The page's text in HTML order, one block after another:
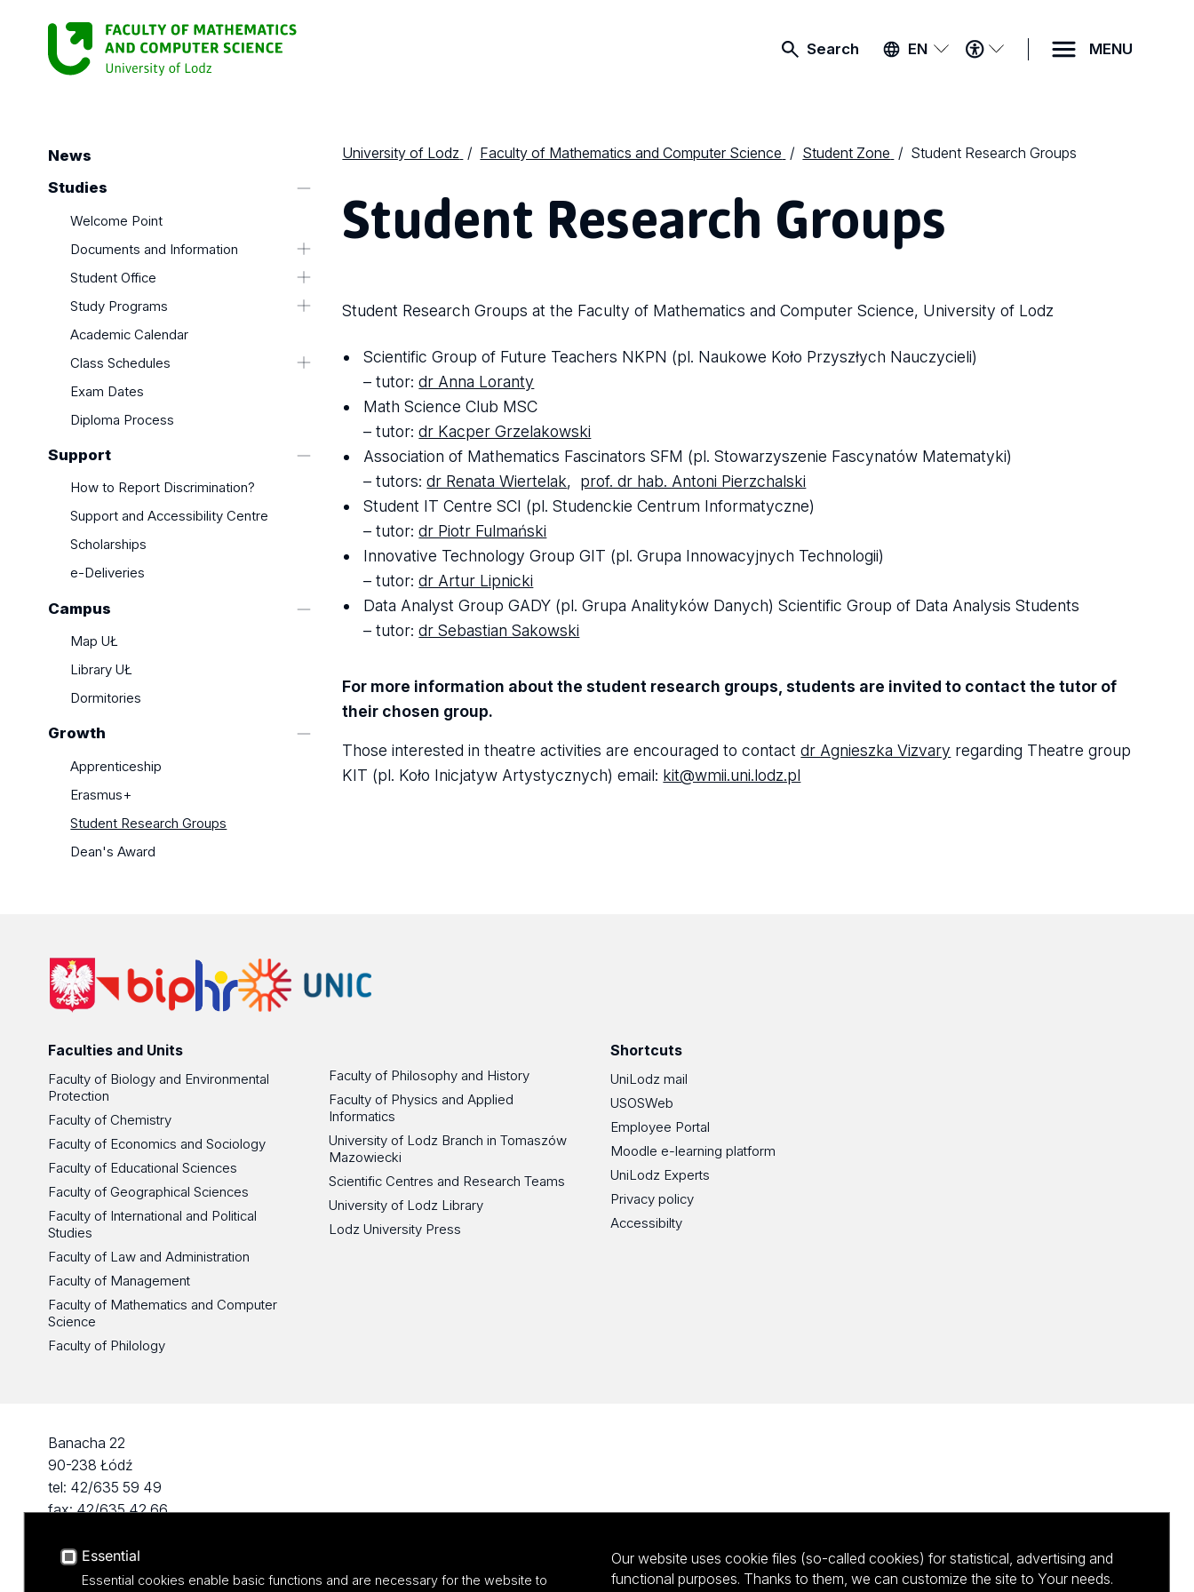
Search EN
ACCESSIBILITY
MENU
MENU
News
Studies
Welcome Point
Documents and Information
Computer Science Zone
Document Templates
Regulations
Payments
Insurance
Student Office
Student Office
Document Templates
Study Programs
Study programs - Computer Science
Academic Calendar
Class Schedules
Exam Dates
Diploma Process
Support
How to Report Discrimination?
Support and Accessibility Centre
Scholarships
e-Deliveries
Campus
Map UŁ
Library UŁ
Dormitories
Growth
Apprenticeship
Erasmus+
Student Research Groups
Dean's Award
University of Lodz Faculty of Mathematics and Computer Science Student Zone Student Research Groups
Student Research Groups
Student Research Groups at the Faculty of Mathematics and Computer Science, University of Lodz
Scientific Group of Future Teachers NKPN (pl. Naukowe Koło Przyszłych Nauczycieli)
– tutor:dr Anna Loranty
Math Science Club MSC
– tutor:dr Kacper Grzelakowski
Association of Mathematics Fascinators SFM (pl. Stowarzyszenie Fascynatów Matematyki)
– tutors:dr Renata Wiertelak, prof. dr hab. Antoni Pierzchalski
Student IT Centre SCI (pl. Studenckie Centrum Informatyczne)
– tutor:dr Piotr Fulmański
Innovative Technology Group GIT (pl. Grupa Innowacyjnych Technologii)
– tutor:dr Artur Lipnicki
Data Analyst Group GADY (pl. Grupa Analityków Danych) Scientific Group of Data Analysis Students
– tutor:dr Sebastian Sakowski
For more information about the student research groups, students are invited to contact the tutor of
their chosen group.
Those interested in theatre activities are encouraged to contactdr Agnieszka Vizvary regarding Theatre group
KIT (pl. Koło Inicjatyw Artystycznych) email: kit@wmii.uni.lodz.pl
Faculties and Units
Faculty of Biology and Environmental
Protection
Faculty of Chemistry
Faculty of Economics and Sociology
Faculty of Educational Sciences
Faculty of Geographical Sciences
Faculty of International and Political
Studies
Faculty of Law and Administration
Faculty of Management
Faculty of Mathematics and Computer
Science
Faculty of Philology
Faculty of Philosophy and History
Faculty of Physics and Applied
Informatics
University of Lodz Branch in Tomaszów
Mazowiecki
Scientific Centres and Research Teams
University of Lodz Library
Lodz University Press
Shortcuts
UniLodz mail
USOSWeb
Employee Portal
Moodle e-learning platform
UniLodz Experts
Privacy policy
Accessibilty
Banacha 22
90-238 Łódź
tel: 42/635 59 49
fax: 42/635 42 66
Essential
Essential cookies enable basic functions and are necessary for the website to
Our website uses cookie files (so-called cookies) for statistical, advertising and
functional purposes. Thanks to them, we can customize the site to Your needs.